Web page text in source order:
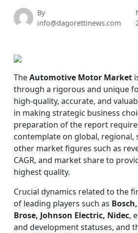
By
info@dagorettinews.com
TheAutomotive Motor Market
through a rigorous and unique
high-quality, accurate, and
in making strategic business
preparation of the report
contemplate on global, regional,
other market figures such as
CAGR, and market share to
highest quality.
Crucial dynamics related to the
of leading players such as
Brose, Johnson Electric, Nidec,
and development statuses, and